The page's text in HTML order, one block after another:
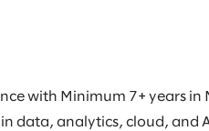
with Minimum 7+ years
in data, analytics, cloud,